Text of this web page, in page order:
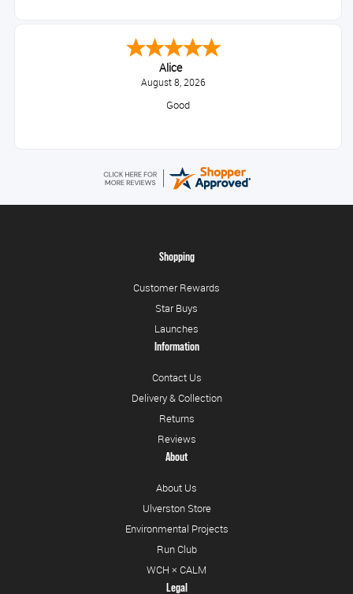
Alice
August 8, 2026
Good
Shopping
Customer Rewards
Star Buys
Launches
Information
Contact Us
Delivery & Collection
Returns
Reviews
About
About Us
Ulverston Store
Environmental Projects
Run Club
WCH × CALM
Legal